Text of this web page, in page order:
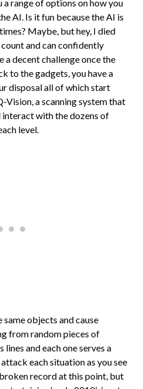
a range of options on how you
AI. Is it fun because the AI is
Maybe, but hey, I died
and can confidently
a decent challenge once the
to the gadgets, you have a
disposal all of which start
Vision, a scanning system that
interact with the dozens of
level.
objects and cause
from random pieces of
and each one serves a
each situation as you see
record at this point, but